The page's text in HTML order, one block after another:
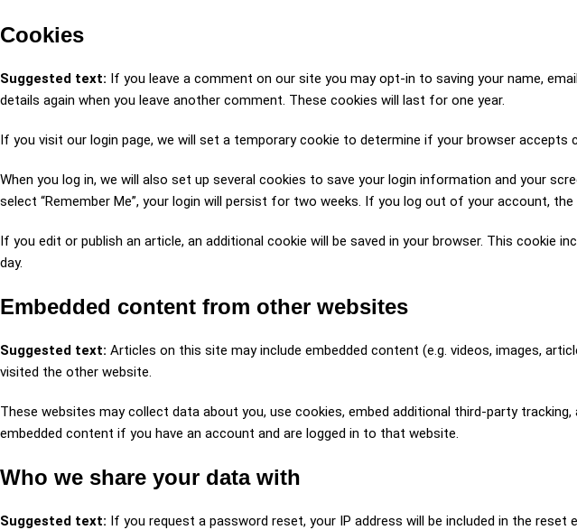
Cookies
Suggested text: If you leave a comment on our site you may opt-in to saving your name,
details again when you leave another comment. These cookies will last for one year.
If you visit our login page, we will set a temporary cookie to determine if your browser
When you log in, we will also set up several cookies to save your login information and your
select “Remember Me”, your login will persist for two weeks. If you log out of your account, the
If you edit or publish an article, an additional cookie will be saved in your browser. This
day.
Embedded content from other websites
Suggested text: Articles on this site may include embedded content (e.g. videos, images,
visited the other website.
These websites may collect data about you, use cookies, embed additional third-party
embedded content if you have an account and are logged in to that website.
Who we share your data with
Suggested text: If you request a password reset, your IP address will be included in the reset